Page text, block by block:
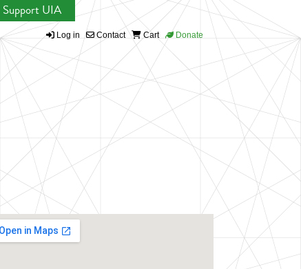
Support UIA
Log in Contact Cart Donate